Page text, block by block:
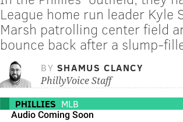
League home run leader
Marsh patrolling center field
bounce back after a slump-
BY SHAMUS CLANCY
PhillyVoice Staff
PHILLIES MLB